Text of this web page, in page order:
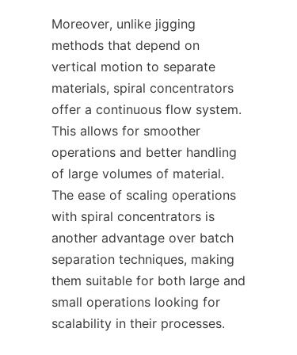
Moreover, unlike jigging
methods that depend on
vertical motion to separate
materials, spiral concentrators
offer a continuous flow system.
This allows for smoother
operations and better handling
of large volumes of material.
The ease of scaling operations
with spiral concentrators is
another advantage over batch
separation techniques, making
them suitable for both large and
small operations looking for
scalability in their processes.